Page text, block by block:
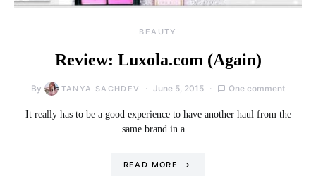
BEAUTY
Review: Luxola.com (Again)
By TANYA SACHDEV June 5, 2015 One comment
It really has to be a good experience to have another haul from the
same brand in a…
READ MORE